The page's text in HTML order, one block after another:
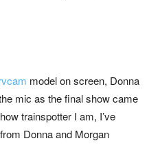
model on screen, Donna
mic as the final show came
trainspotter I am, I’ve
Donna and Morgan